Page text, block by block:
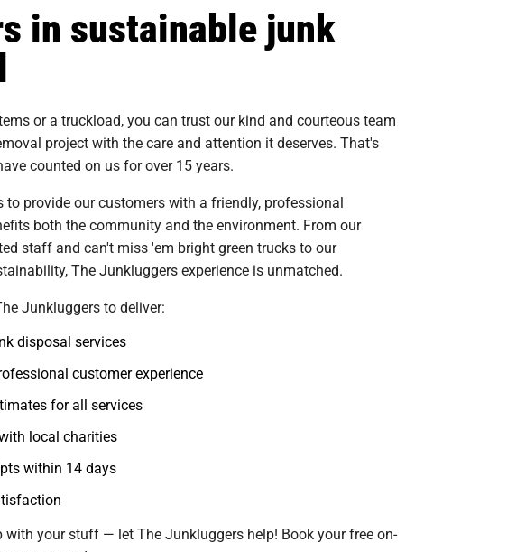
in sustainable junk
or a truckload, you can trust our kind and courteous team
project with the care and attention it deserves. That's
counted on us for over 15 years.
to provide our customers with a friendly, professional
both the community and the environment. From our
staff and can't miss 'em bright green trucks to our
The Junkluggers experience is unmatched.
Junkluggers to deliver:
disposal services
customer experience
for all services
local charities
within 14 days
with your stuff — let The Junkluggers help! Book your free on-